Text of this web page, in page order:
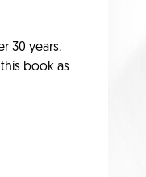
30 years.
book as